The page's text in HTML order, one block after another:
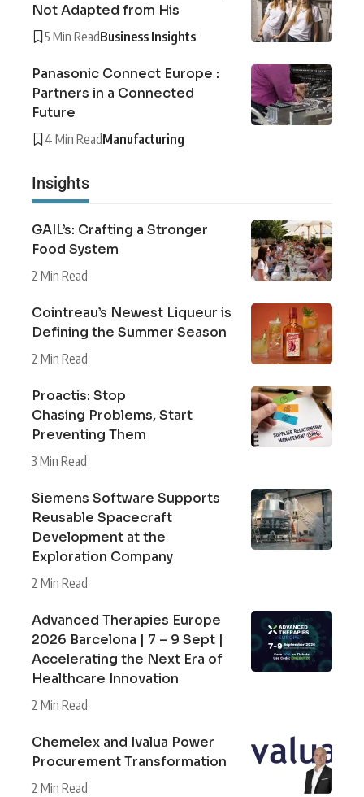
Not Adapted from His
5 Min ReadBusiness Insights
Panasonic Connect Europe :
Partners in a Connected
Future
4 Min ReadManufacturing
Insights
GAIL’s: Crafting a Stronger
Food System
2 Min Read
Cointreau’s Newest Liqueur is
Defining the Summer Season
2 Min Read
Proactis: Stop
Chasing Problems, Start
Preventing Them
3 Min Read
Siemens Software Supports
Reusable Spacecraft
Development at the
Exploration Company
2 Min Read
Advanced Therapies Europe
2026 Barcelona | 7 – 9 Sept |
Accelerating the Next Era of
Healthcare Innovation
2 Min Read
Chemelex and Ivalua Power
Procurement Transformation
2 Min Read